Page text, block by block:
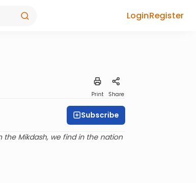
LoginRegister
Print Share
Subscribe
the Mikdash, we find in the nation